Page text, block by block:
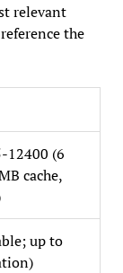
relevant
the
12400 (6
cache,
up to